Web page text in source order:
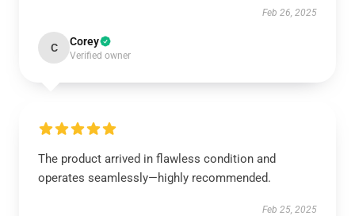
Feb 26, 2025
C Corey
Verified owner
The product arrived in flawless condition and
operates seamlessly—highly recommended.
Feb 25, 2025